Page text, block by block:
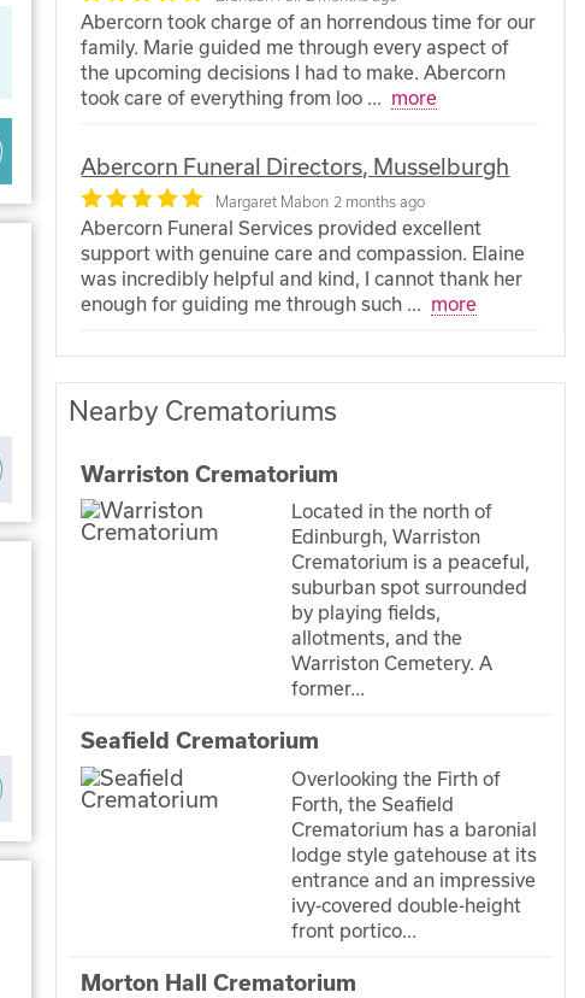
Abercorn took charge of an horrendous time for our
family. Marie guided me through every aspect of
the upcoming decisions I had to make. Abercorn
took care of everything from loo ... more
Abercorn Funeral Directors, Musselburgh
Margaret Mabon 2 months ago
Abercorn Funeral Services provided excellent
support with genuine care and compassion. Elaine
was incredibly helpful and kind, I cannot thank her
enough for guiding me through such ... more
Nearby Crematoriums
Warriston Crematorium
Located in the north of
Edinburgh, Warriston
Crematorium is a peaceful,
suburban spot surrounded
by playing fields,
allotments, and the
Warriston Cemetery. A
former...
Seafield Crematorium
Overlooking the Firth of
Forth, the Seafield
Crematorium has a baronial
lodge style gatehouse at its
entrance and an impressive
ivy-covered double-height
front portico...
Morton Hall Crematorium